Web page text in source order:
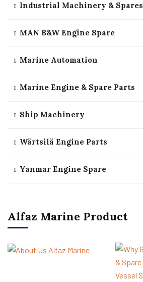
Industrial Machinery & Spares
MAN B&W Engine Spare
Marine Automation
Marine Engine & Spare Parts
Ship Machinery
Wärtsilä Engine Parts
Yanmar Engine Spare
Alfaz Marine Product